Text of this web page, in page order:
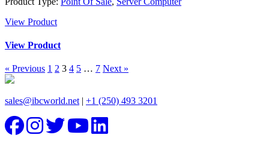
View Product
View Product
« Previous 1 2 3 4 5 … 7 Next »
sales@ibcworld.net | +1 (250) 493 3201